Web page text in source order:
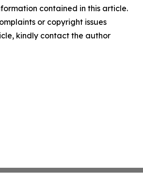
contained in this article.
or copyright issues
kindly contact the author